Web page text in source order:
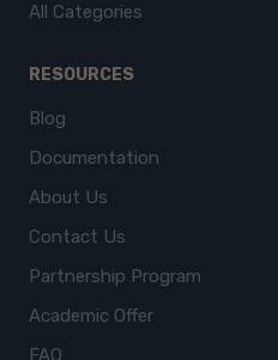
All Categories
RESOURCES
Blog
Documentation
About Us
Contact Us
Partnership Program
Academic Offer
FAQ